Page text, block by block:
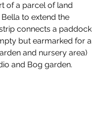
of a parcel of land
to extend the
connects a paddock
but earmarked for a
and nursery area)
and Bog garden.